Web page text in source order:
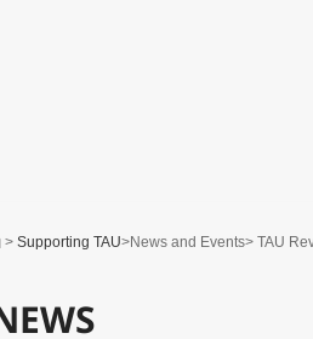
Campaign: Are
are here
> Supporting TAU>News and Events> TAU